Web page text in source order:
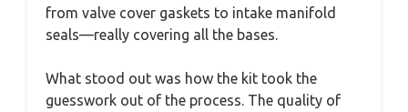
from valve cover gaskets to intake manifold
seals—really covering all the bases.
What stood out was how the kit took the
guesswork out of the process. The quality of